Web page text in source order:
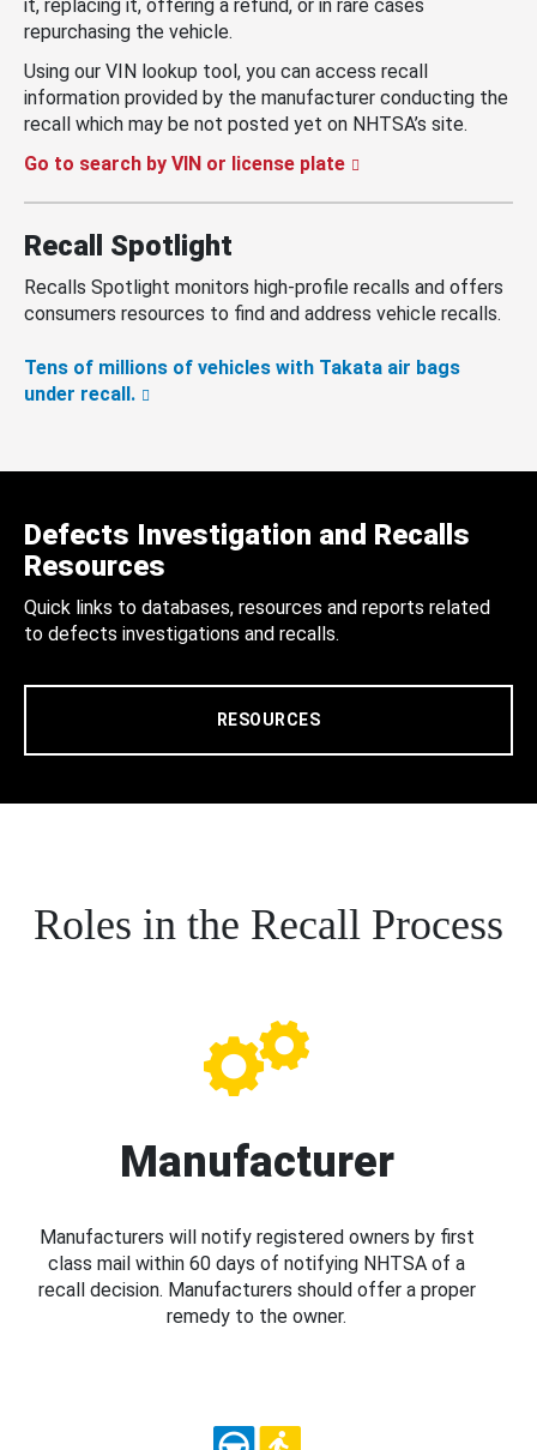
it, replacing it, offering a refund, or in rare cases
repurchasing the vehicle.
Using our VIN lookup tool, you can access recall
information provided by the manufacturer conducting the
recall which may be not posted yet on NHTSA’s site.
Go to search by VIN or license plate
Recall Spotlight
Recalls Spotlight monitors high-profile recalls and offers
consumers resources to find and address vehicle recalls.
Tens of millions of vehicles with Takata air bags
under recall.
Defects Investigation and Recalls
Resources
Quick links to databases, resources and reports related
to defects investigations and recalls.
RESOURCES
Roles in the Recall Process
Manufacturer
Manufacturers will notify registered owners by first
class mail within 60 days of notifying NHTSA of a
recall decision. Manufacturers should offer a proper
remedy to the owner.